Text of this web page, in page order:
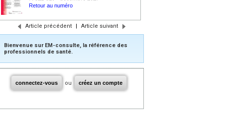
Retour au numéro
Article précédent | Article suivant
Bienvenue sur EM-consulte, la référence des
professionnels de santé.
connectez-vous ou créez un compte